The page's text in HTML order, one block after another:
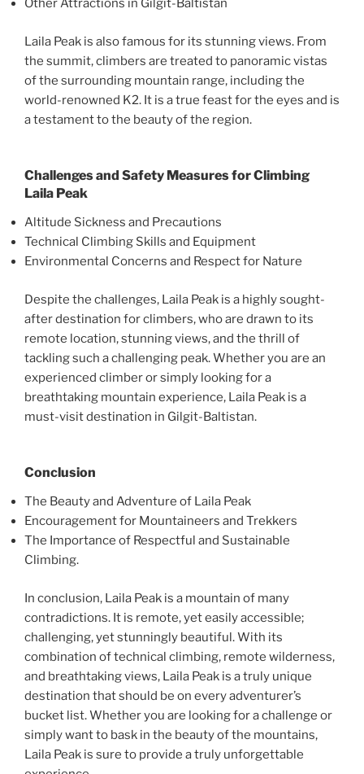
Other Attractions in Gilgit-Baltistan
Laila Peak is also famous for its stunning views. From
the summit, climbers are treated to panoramic vistas
of the surrounding mountain range, including the
world-renowned K2. It is a true feast for the eyes and is
a testament to the beauty of the region.
Challenges and Safety Measures for Climbing
Laila Peak
Altitude Sickness and Precautions
Technical Climbing Skills and Equipment
Environmental Concerns and Respect for Nature
Despite the challenges, Laila Peak is a highly sought-
after destination for climbers, who are drawn to its
remote location, stunning views, and the thrill of
tackling such a challenging peak. Whether you are an
experienced climber or simply looking for a
breathtaking mountain experience, Laila Peak is a
must-visit destination in Gilgit-Baltistan.
Conclusion
The Beauty and Adventure of Laila Peak
Encouragement for Mountaineers and Trekkers
The Importance of Respectful and Sustainable
Climbing.
In conclusion, Laila Peak is a mountain of many
contradictions. It is remote, yet easily accessible;
challenging, yet stunningly beautiful. With its
combination of technical climbing, remote wilderness,
and breathtaking views, Laila Peak is a truly unique
destination that should be on every adventurer’s
bucket list. Whether you are looking for a challenge or
simply want to bask in the beauty of the mountains,
Laila Peak is sure to provide a truly unforgettable